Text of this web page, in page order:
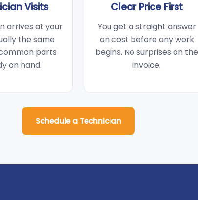
Visits
arrives at your
the same
parts
on hand.
Clear Price First
You get a straight answer
on cost before any work
begins. No surprises on the
invoice.
Schedule a Technician